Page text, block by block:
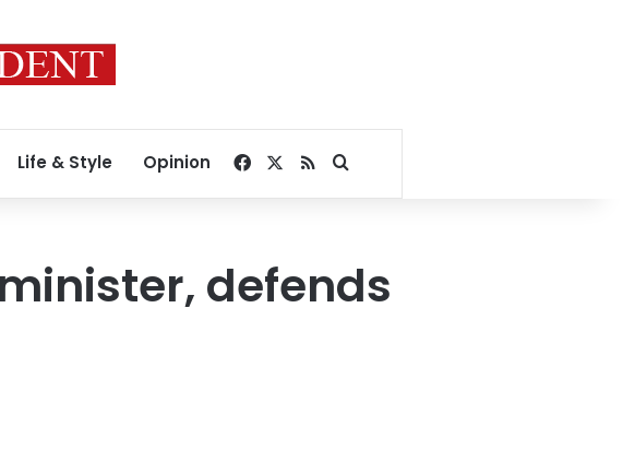
Life & Style Opinion Facebook
RSSSearch for
defends